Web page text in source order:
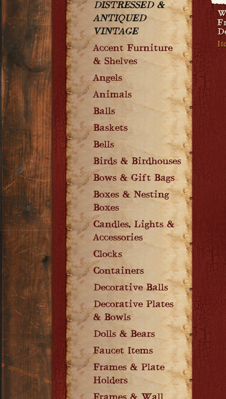
DISTRESSED &
ANTIQUED
VINTAGE
Accent Furniture
& Shelves
Angels
Animals
Balls
Baskets
Bells
Birds & Birdhouses
Bows & Gift Bags
Boxes & Nesting
Boxes
Candles, Lights &
Accessories
Clocks
Containers
Decorative Balls
Decorative Plates
& Bowls
Dolls & Bears
Faucet Items
Frames & Plate
Holders